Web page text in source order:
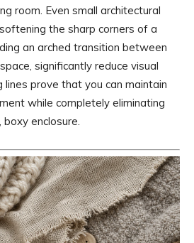
room. Even small architectural
the sharp corners of a
an arched transition between
significantly reduce visual
prove that you can maintain
while completely eliminating
enclosure.